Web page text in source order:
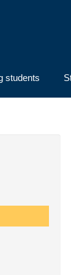
students